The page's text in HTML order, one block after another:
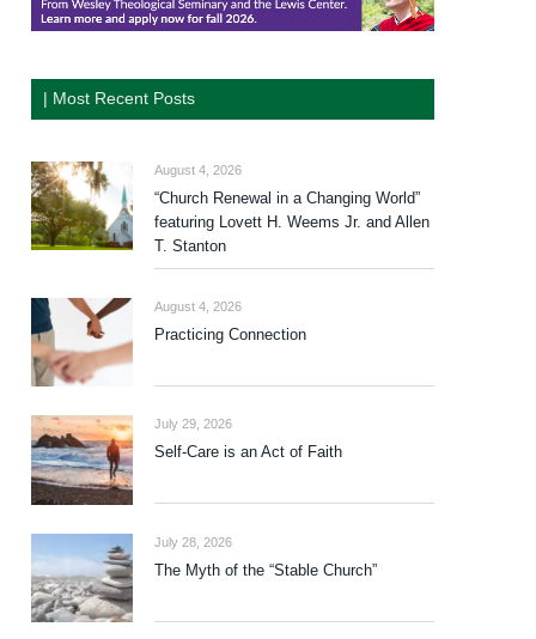
| Most Recent Posts
August 4, 2026
“Church Renewal in a Changing World”
featuring Lovett H. Weems Jr. and Allen
T. Stanton
August 4, 2026
Practicing Connection
July 29, 2026
Self-Care is an Act of Faith
July 28, 2026
The Myth of the “Stable Church”